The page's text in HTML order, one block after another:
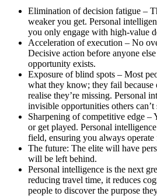
Elimination of decision fatigue –
weaker you get. Personal
you only engage with high-value
Acceleration of execution – No
Decisive action before anyone
opportunity exists.
Exposure of blind spots – Most
what they know; they fail because
realise they’re missing. Personal
invisible opportunities others can’t
Sharpening of competitive edge –
or get played. Personal
field, ensuring you always
The future: The elite will have
will be left behind.
Personal intelligence is the next
reducing travel time, it reduces
people to discover the purpose